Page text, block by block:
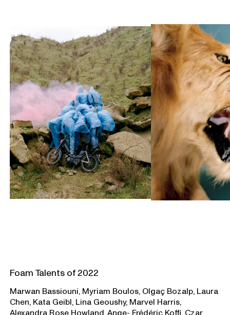
Foam Talents of 2022
Marwan Bassiouni, Myriam Boulos, Olgaç Bozalp, Laura
Chen, Kata Geibl, Lina Geoushy, Marvel Harris,
Alexandra Rose Howland, Ange- Frédéric Koffi, Czar